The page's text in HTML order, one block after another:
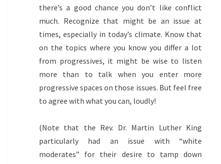
there’s a good chance you don’t like conflict
much. Recognize that might be an issue at
times, especially in today’s climate. Know that
on the topics where you know you differ a lot
from progressives, it might be wise to listen
more than to talk when you enter more
progressive spaces on those issues. But feel free
to agree with what you can, loudly!
(Note that the Rev. Dr. Martin Luther King
particularly had an issue with “white
moderates” for their desire to tamp down